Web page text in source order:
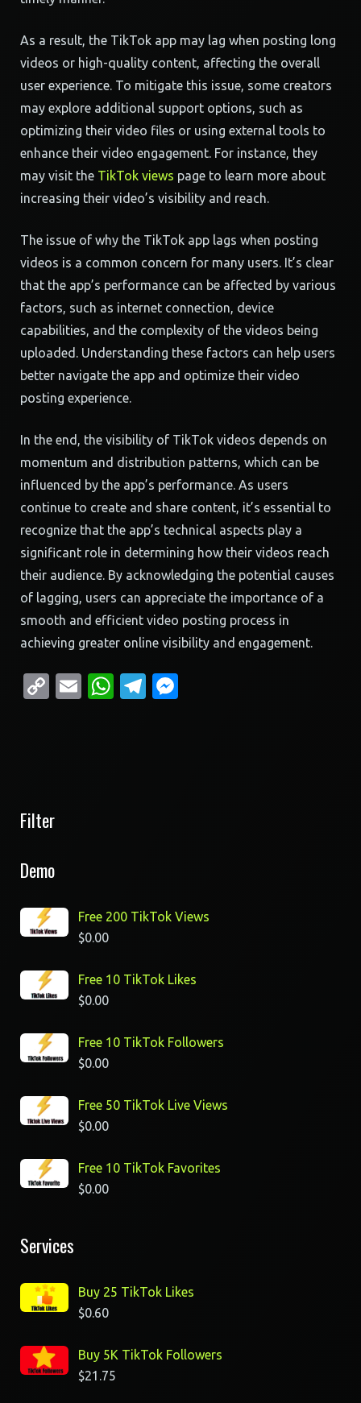
As a result, the TikTok app may lag when posting long
videos or high-quality content, affecting the overall
user experience. To mitigate this issue, some creators
may explore additional support options, such as
optimizing their video files or using external tools to
enhance their video engagement. For instance, they
may visit the TikTok views page to learn more about
increasing their video’s visibility and reach.
The issue of why the TikTok app lags when posting
videos is a common concern for many users. It’s clear
that the app’s performance can be affected by various
factors, such as internet connection, device
capabilities, and the complexity of the videos being
uploaded. Understanding these factors can help users
better navigate the app and optimize their video
posting experience.
In the end, the visibility of TikTok videos depends on
momentum and distribution patterns, which can be
influenced by the app’s performance. As users
continue to create and share content, it’s essential to
recognize that the app’s technical aspects play a
significant role in determining how their videos reach
their audience. By acknowledging the potential causes
of lagging, users can appreciate the importance of a
smooth and efficient video posting process in
achieving greater online visibility and engagement.
CopyEmailWhatsApp
Telegram
Filter
Demo
Free 200 TikTok Views
$0.00
Free 10 TikTok Likes
$0.00
Free 10 TikTok Followers
$0.00
Free 50 TikTok Live Views
$0.00
Free 10 TikTok Favorites
$0.00
Services
Buy 25 TikTok Likes
$0.60
Buy 5K TikTok Followers
$21.75